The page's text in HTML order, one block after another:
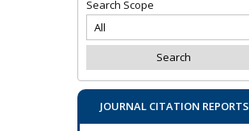
Search Scope
JOURNAL CITATION REPORTS